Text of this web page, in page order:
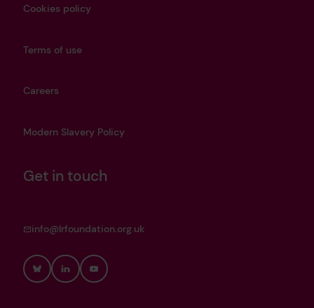
Cookies policy
Terms of use
Careers
Modern Slavery Policy
Get in touch
info@lrfoundation.org.uk
BlueskyLinkedInYouTube